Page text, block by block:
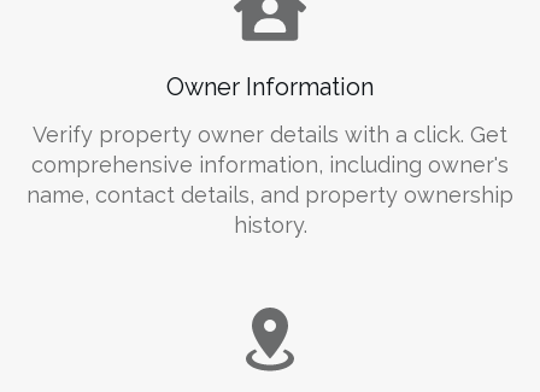
Owner Information
Verify property owner details with a click. Get
comprehensive information, including owner's
name, contact details, and property ownership
history.